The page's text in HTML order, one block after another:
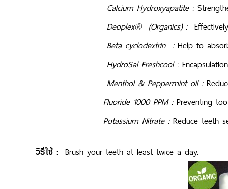
Calcium Hydroxyapatite :
Deoplex® (Organics) :
Beta cyclodextrin : Help to
HydroSal Freshcool :
Menthol & Peppermint oil :
Fluoride 1000 PPM :Preventing
Potassium Nitrate : Reduce teeth
วิธีใช้ : Brush your teeth at least twice a day.